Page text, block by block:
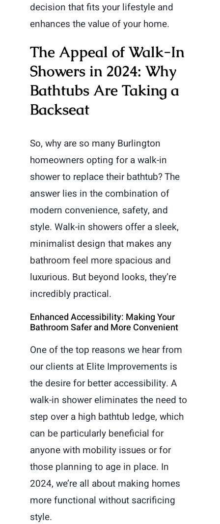
decision that fits your lifestyle and
enhances the value of your home.
The Appeal of Walk-In
Showers in 2024: Why
Bathtubs Are Taking a
Backseat
So, why are so many Burlington
homeowners opting for a walk-in
shower to replace their bathtub? The
answer lies in the combination of
modern convenience, safety, and
style. Walk-in showers offer a sleek,
minimalist design that makes any
bathroom feel more spacious and
luxurious. But beyond looks, they’re
incredibly practical.
Enhanced Accessibility: Making Your
Bathroom Safer and More Convenient
One of the top reasons we hear from
our clients at Elite Improvements is
the desire for better accessibility. A
walk-in shower eliminates the need to
step over a high bathtub ledge, which
can be particularly beneficial for
anyone with mobility issues or for
those planning to age in place. In
2024, we’re all about making homes
more functional without sacrificing
style.